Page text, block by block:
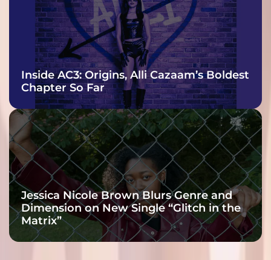
Inside AC3: Origins, Alli Cazaam’s Boldest
Chapter So Far
Jessica Nicole Brown Blurs Genre and
Dimension on New Single “Glitch in the
Matrix”